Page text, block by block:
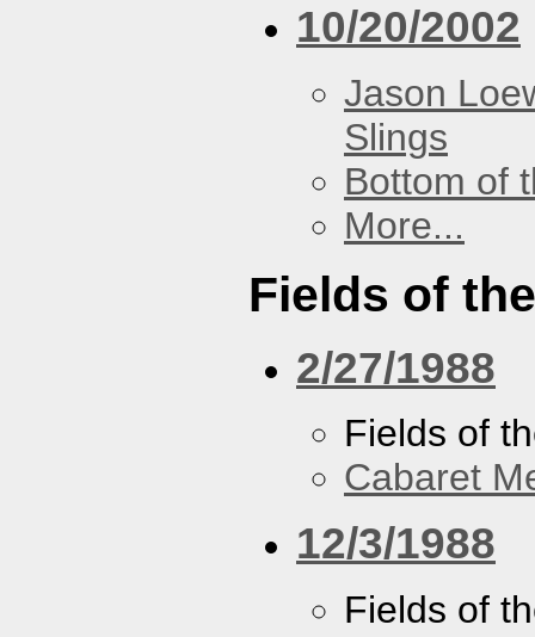
10/20/2002
Jason
Slings
Bottom of
More...
Fields of
2/27/1988
Fields of
Cabaret
12/3/1988
Fields of